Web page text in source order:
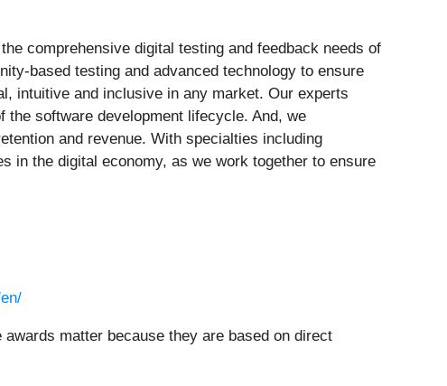
comprehensive digital testing and feedback needs of
based testing and advanced technology to ensure
intuitive and inclusive in any market. Our experts
software development lifecycle. And, we
and revenue. With specialties including
in the digital economy, as we work together to ensure
matter because they are based on direct